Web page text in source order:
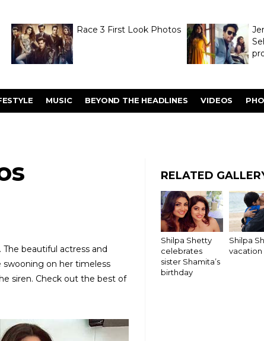
Race 3 First Look Photos
MUSIC BEYOND THE HEADLINES VIDEOS
beautiful actress and
on her timeless
siren. Check out the best of
RELATED
Shilpa Shetty
celebrates
sister Shamita’s
birthday
Shilpa
vacation